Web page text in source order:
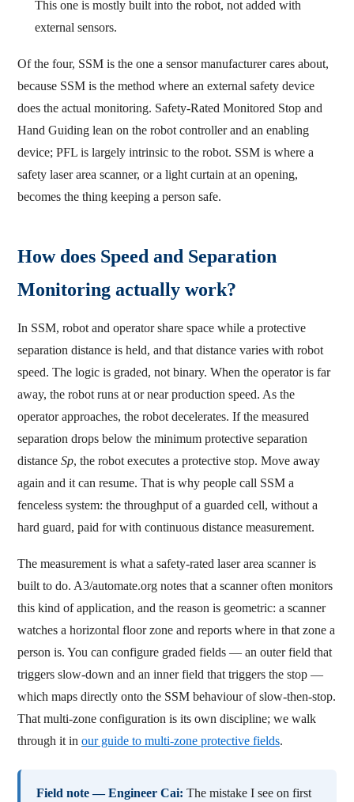
This one is mostly built into the robot, not added with
external sensors.
Of the four, SSM is the one a sensor manufacturer cares about,
because SSM is the method where an external safety device
does the actual monitoring. Safety-Rated Monitored Stop and
Hand Guiding lean on the robot controller and an enabling
device; PFL is largely intrinsic to the robot. SSM is where a
safety laser area scanner, or a light curtain at an opening,
becomes the thing keeping a person safe.
How does Speed and Separation
Monitoring actually work?
In SSM, robot and operator share space while a protective
separation distance is held, and that distance varies with robot
speed. The logic is graded, not binary. When the operator is far
away, the robot runs at or near production speed. As the
operator approaches, the robot decelerates. If the measured
separation drops below the minimum protective separation
distance Sp, the robot executes a protective stop. Move away
again and it can resume. That is why people call SSM a
fenceless system: the throughput of a guarded cell, without a
hard guard, paid for with continuous distance measurement.
The measurement is what a safety-rated laser area scanner is
built to do. A3/automate.org notes that a scanner often monitors
this kind of application, and the reason is geometric: a scanner
watches a horizontal floor zone and reports where in that zone a
person is. You can configure graded fields — an outer field that
triggers slow-down and an inner field that triggers the stop —
which maps directly onto the SSM behaviour of slow-then-stop.
That multi-zone configuration is its own discipline; we walk
through it in our guide to multi-zone protective fields.
Field note — Engineer Cai: The mistake I see on first